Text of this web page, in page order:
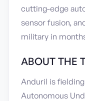
cutting-edge
sensor fusion,
military in
ABOUT THE
Anduril is
Autonomous